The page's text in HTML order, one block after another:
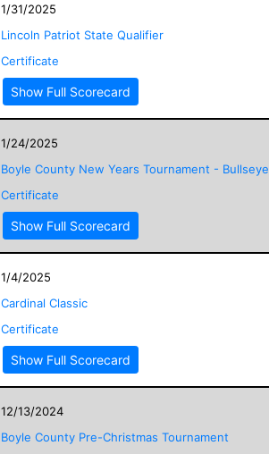
1/31/2025
Lincoln Patriot State Qualifier
Certificate
Show Full Scorecard
1/24/2025
Boyle County New Years Tournament - Bullseye
Certificate
Show Full Scorecard
1/4/2025
Cardinal Classic
Certificate
Show Full Scorecard
12/13/2024
Boyle County Pre-Christmas Tournament